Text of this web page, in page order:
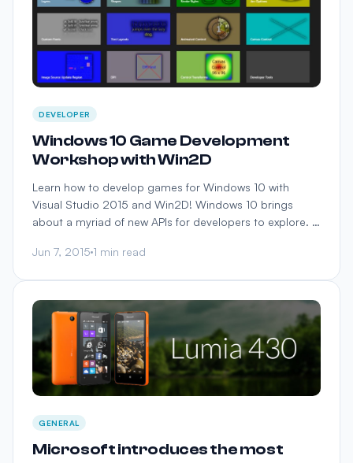
DEVELOPER
Windows 10 Game Development
Workshop with Win2D
Learn how to develop games for Windows 10 with
Visual Studio 2015 and Win2D! Windows 10 brings
about a myriad of new APIs for developers to explore. …
Jun 7, 2015 1 min read
GENERAL
Microsoft introduces the most